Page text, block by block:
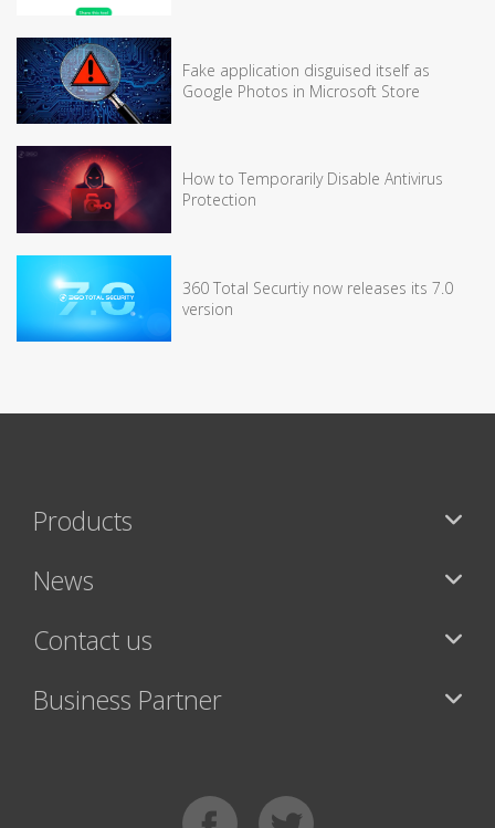
Fake application disguised itself as
Google Photos in Microsoft Store
How to Temporarily Disable Antivirus
Protection
360 Total Securtiy now releases its 7.0
version
Products
News
Contact us
Business Partner